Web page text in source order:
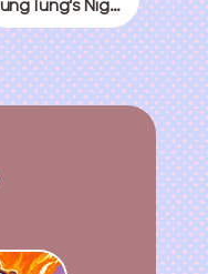
TungTung’s Nightmare